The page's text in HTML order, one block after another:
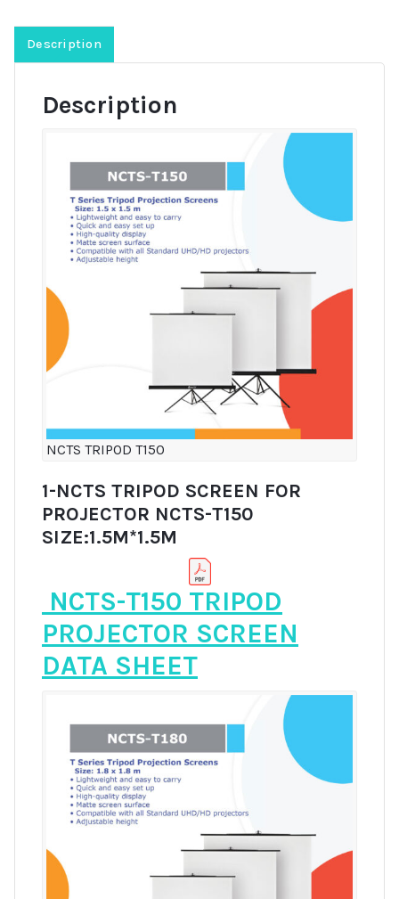
Description
Description
NCTS TRIPOD T150
1-NCTS TRIPOD SCREEN FOR
PROJECTOR NCTS-T150
SIZE:1.5M*1.5M
NCTS-T150 TRIPOD
PROJECTOR SCREEN
DATA SHEET